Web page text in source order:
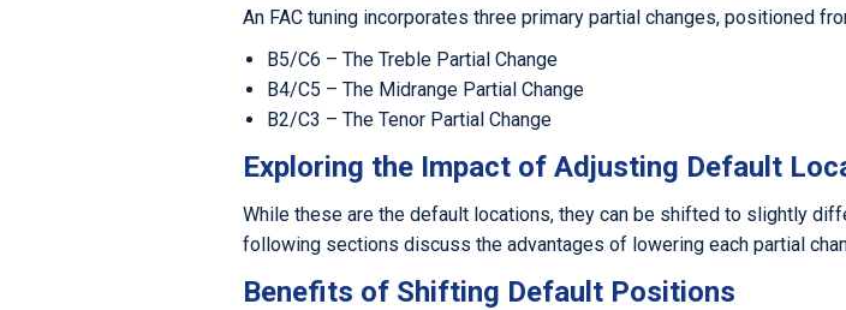
An FAC tuning incorporates three primary partial changes, positioned
B5/C6 – The Treble Partial Change
B4/C5 – The Midrange Partial Change
B2/C3 – The Tenor Partial Change
Exploring the Impact of Adjusting Default
While these are the default locations, they can be shifted to slightly
following sections discuss the advantages of lowering each partial
Benefits of Shifting Default Positions